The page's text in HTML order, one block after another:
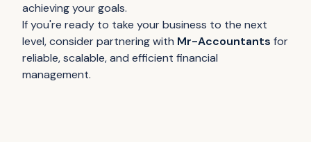
achieving your goals.
If you're ready to take your business to the next
level, consider partnering with Mr-Accountants for
reliable, scalable, and efficient financial
management.